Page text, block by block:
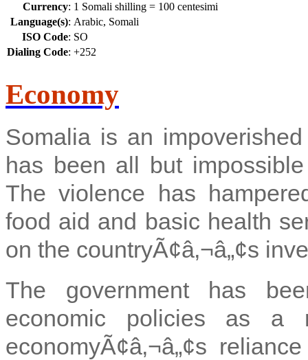
Currency: 1 Somali shilling = 100 centesimi
Language(s): Arabic, Somali
ISO Code: SO
Dialing Code: +252
Economy
Somalia is an
has been all but
The violence has
food aid and basic health
on the countryÃ¢â‚¬â„¢s
The government has
economic policies as
economyÃ¢â‚¬â„¢s